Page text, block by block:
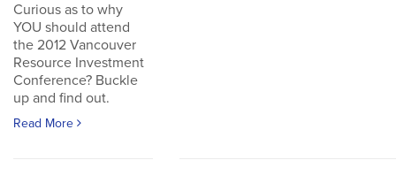
Curious as to why
YOU should attend
the 2012 Vancouver
Resource Investment
Conference? Buckle
up and find out.
Read More